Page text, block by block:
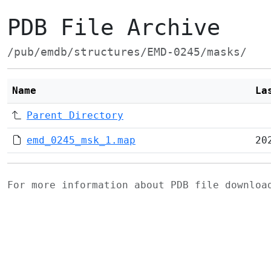
PDB File Archive
/pub/emdb/structures/EMD-0245/masks/
Name
Parent Directory
emd_0245_msk_1.map
For more information about PDB file